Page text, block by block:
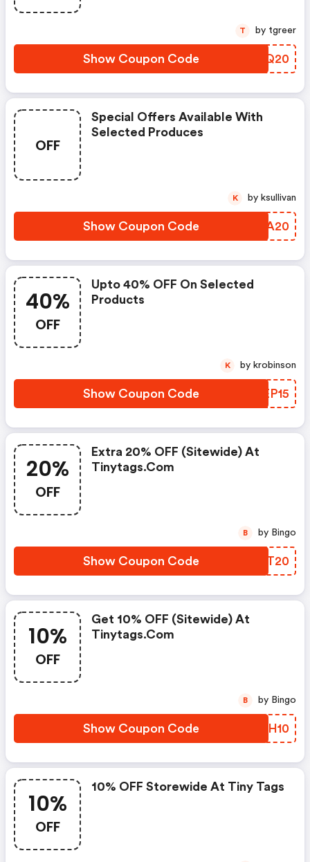
Show Coupon Code SEUQ20
T by tgreer
OFF
Special Offers Available With
Selected Produces
Show Coupon Code UEZA20
K by ksullivan
40%
OFF
Upto 40% OFF On Selected
Products
Show Coupon Code IREP15
K by krobinson
20%
OFF
Extra 20% OFF (sitewide) At
Tinytags.com
Show Coupon Code DQUT20
B by Bingo
10%
OFF
Get 10% OFF (sitewide) At
Tinytags.com
Show Coupon Code JUHH10
B by Bingo
10%
OFF
10% OFF Storewide At Tiny Tags